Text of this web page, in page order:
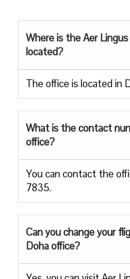
Where is the Aer
located?
The office is located in
What is the contact
office?
You can contact the
7835.
Can you change your
Doha office?